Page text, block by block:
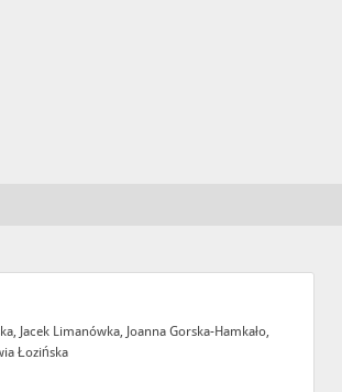
Jacek Limanówka, Joanna Gorska-Hamkało,
Łozińska